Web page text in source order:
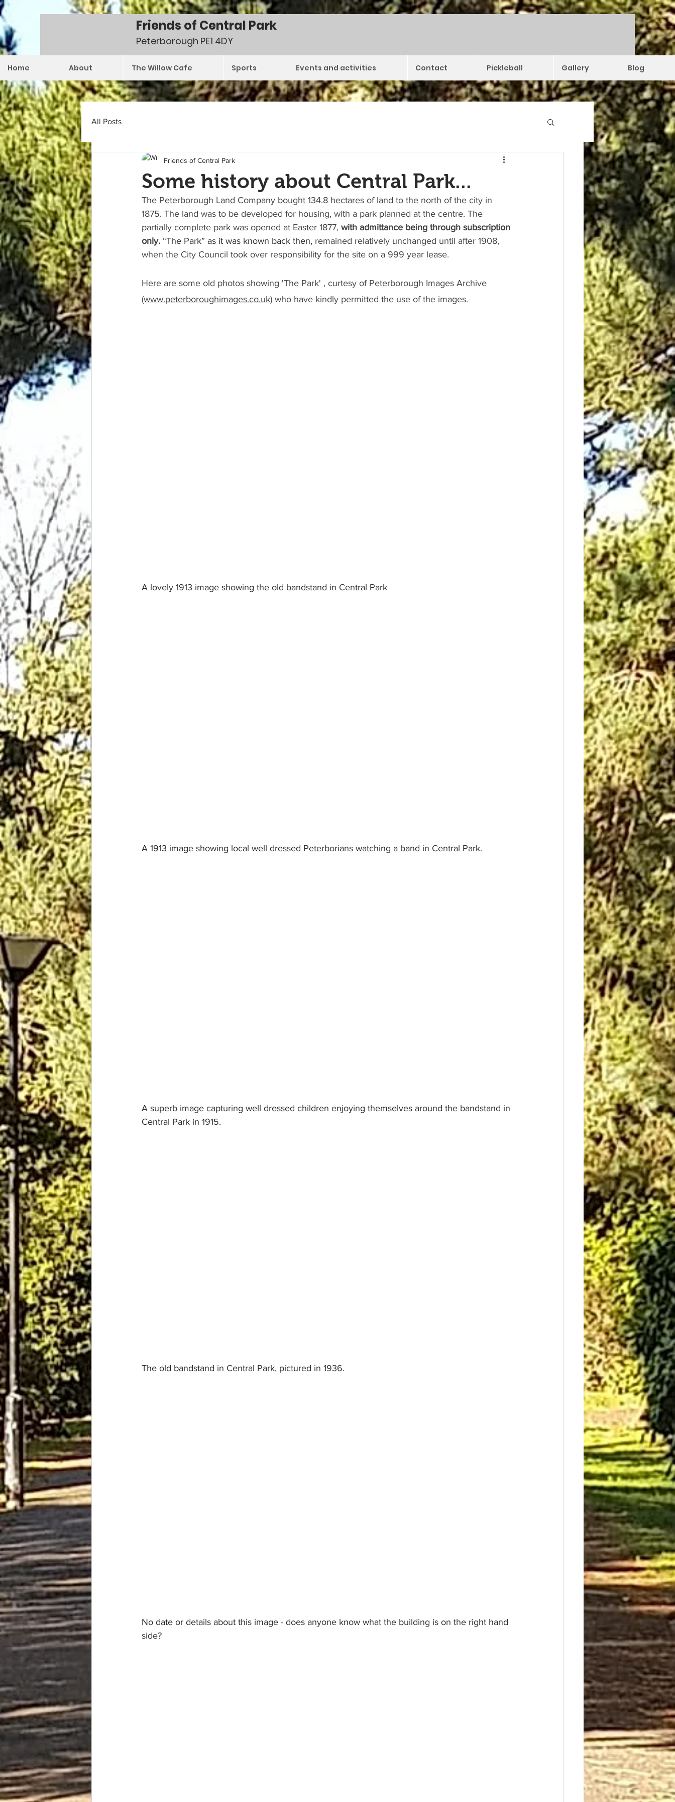
Friends of Central Park
Peterborough PE1 4DY
Home About The Willow Cafe Sports Events and activities Contact Pickleball Gallery Blog
All Posts
Some history about Central Park...
Friends of Central Park
The Peterborough Land Company bought 134.8 hectares of land to the north of the city in
1875. The land was to be developed for housing, with a park planned at the centre. The
partially complete park was opened at Easter 1877, with admittance being through subscription
only. “The Park” as it was known back then, remained relatively unchanged until after 1908,
when the City Council took over responsibility for the site on a 999 year lease.
Here are some old photos showing 'The Park' , curtesy of Peterborough Images Archive
(www.peterboroughimages.co.uk) who have kindly permitted the use of the images.
A lovely 1913 image showing the old bandstand in Central Park
A 1913 image showing local well dressed Peterborians watching a band in Central Park.
A superb image capturing well dressed children enjoying themselves around the bandstand in
Central Park in 1915.
The old bandstand in Central Park, pictured in 1936.
No date or details about this image - does anyone know what the building is on the right hand
side?